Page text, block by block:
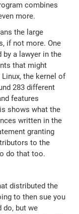
combines
more.
the large
if not more. One
by a lawyer in the
that might
the kernel of
283 different
features
shows what the
written in the
granting
to the
do that too.
distributed the
to then sue you
do, but we